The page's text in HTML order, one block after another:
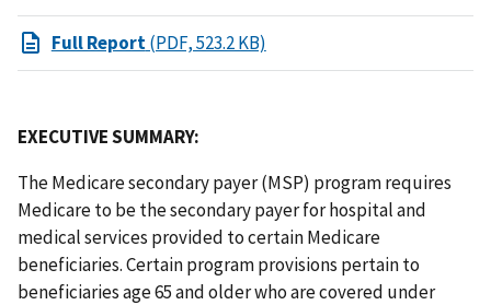
Full Report(PDF, 523.2 KB)
EXECUTIVE SUMMARY:
The Medicare secondary payer (MSP) program requires
Medicare to be the secondary payer for hospital and
medical services provided to certain Medicare
beneficiaries. Certain program provisions pertain to
beneficiaries age 65 and older who are covered under